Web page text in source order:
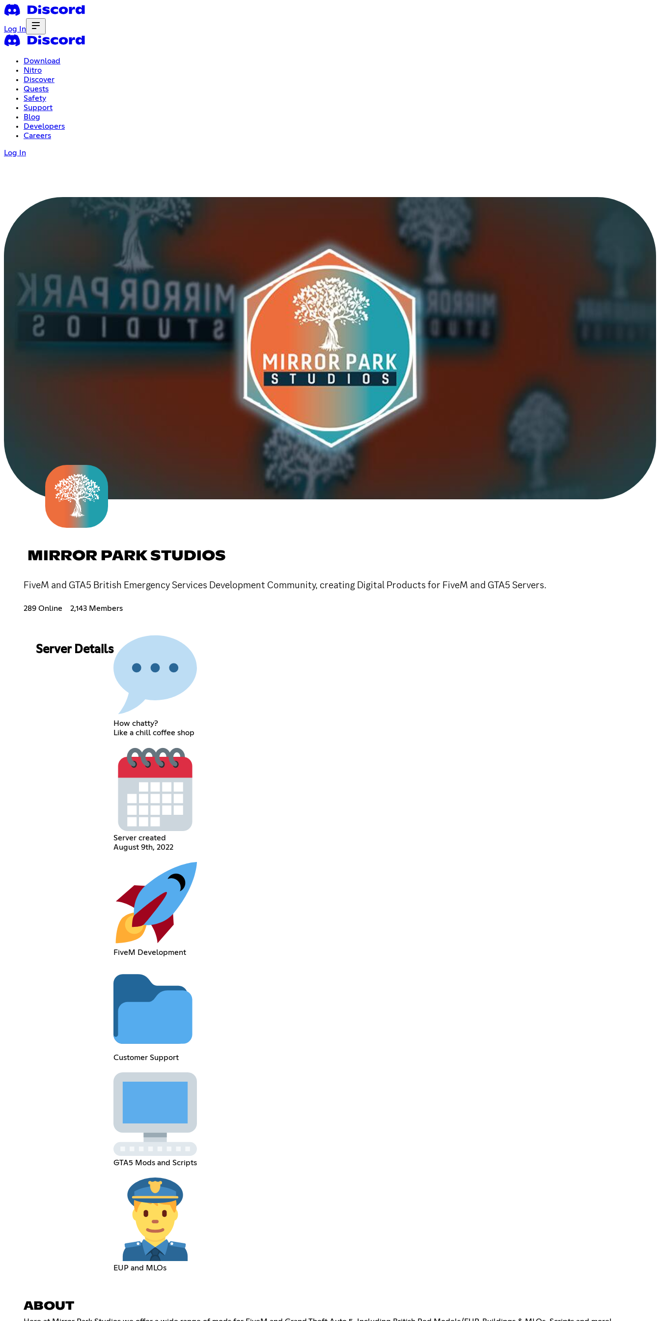
Log In
Download
Nitro
Discover
Quests
Safety
Support
Blog
Developers
Careers
Log In
MIRROR PARK STUDIOS
FiveM and GTA5 British Emergency Services Development Community, creating Digital Products for FiveM and GTA5 Servers.
289 Online 2,143 Members
Server Details
How chatty?
Like a chill coffee shop
Server created
August 9th, 2022
FiveM Development
Customer Support
GTA5 Mods and Scripts
EUP and MLOs
ABOUT